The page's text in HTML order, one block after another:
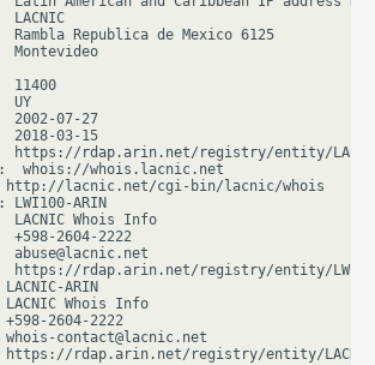
Republica de Mexico 6125
11400
07-27
03-15
rdap.arin.net/registry/entity/
whois://whois.lacnic.net
http://lacnic.net/cgi-bin/lacnic/whois
LWI100-ARIN
LACNIC Whois Info
+598-2604-2222
abuse@lacnic.net
https://rdap.arin.net/registry/entity/
ARIN
LACNIC Whois Info
2604-2222
whois-contact@lacnic.net
https://rdap.arin.net/registry/entity/LACNIC-